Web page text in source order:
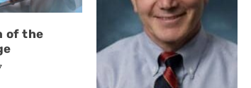
of the